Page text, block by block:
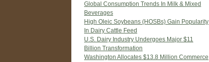
Global Consumption Trends In Milk & Mixed
Beverages
High Oleic Soybeans (HOSBs) Gain Popularity
In Dairy Cattle Feed
U.S. Dairy Industry Undergoes Major $11
Billion Transformation
Washington Allocates $13.8 Million Commerce